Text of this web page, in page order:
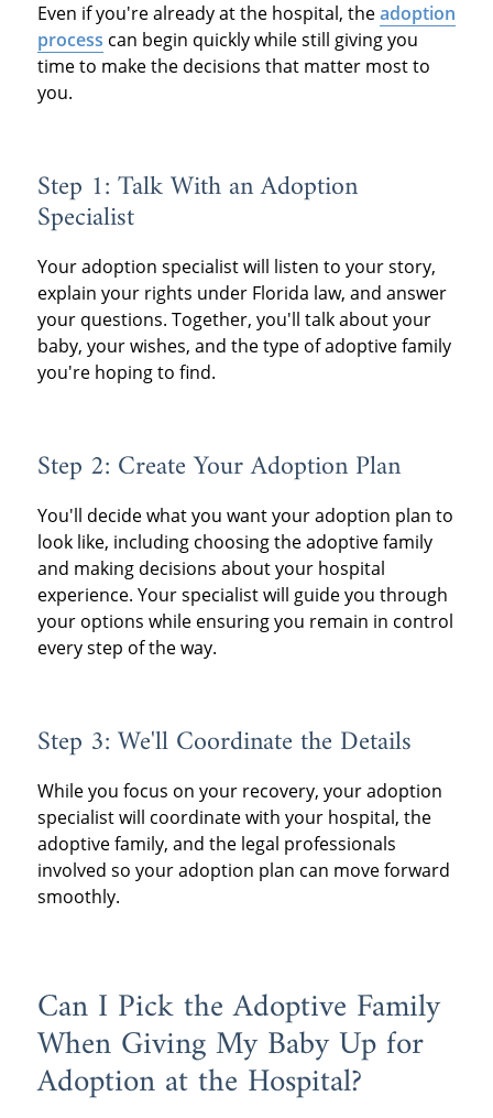
Even if you're already at the hospital, theadoption
process can begin quickly while still giving you
time to make the decisions that matter most to
you.
Step 1: Talk With an Adoption
Specialist
Your adoption specialist will listen to your story,
explain your rights under Florida law, and answer
your questions. Together, you'll talk about your
baby, your wishes, and the type of adoptive family
you're hoping to find.
Step 2: Create Your Adoption Plan
You'll decide what you want your adoption plan to
look like, including choosing the adoptive family
and making decisions about your hospital
experience. Your specialist will guide you through
your options while ensuring you remain in control
every step of the way.
Step 3: We'll Coordinate the Details
While you focus on your recovery, your adoption
specialist will coordinate with your hospital, the
adoptive family, and the legal professionals
involved so your adoption plan can move forward
smoothly.
Can I Pick the Adoptive Family
When Giving My Baby Up for
Adoption at the Hospital?